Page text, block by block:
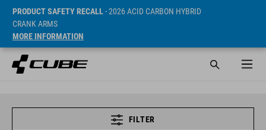
PRODUCT SAFETY RECALL- 2026 ACID CARBON HYBRID
CRANK ARMS
MORE INFORMATION
FILTER